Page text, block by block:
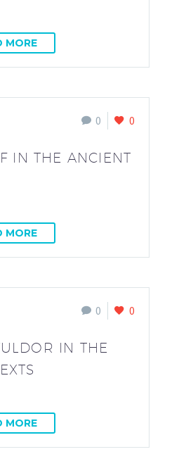
MORE
0 0
IN THE ANCIENT
MORE
0 0
IN THE
MORE